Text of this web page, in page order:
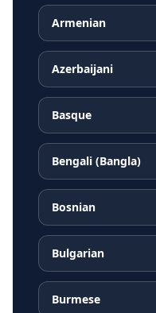
Armenian
Azerbaijani
Basque
Bengali (Bangla)
Bosnian
Bulgarian
Burmese